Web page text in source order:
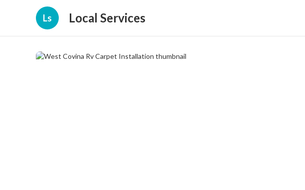
Ls Local Services